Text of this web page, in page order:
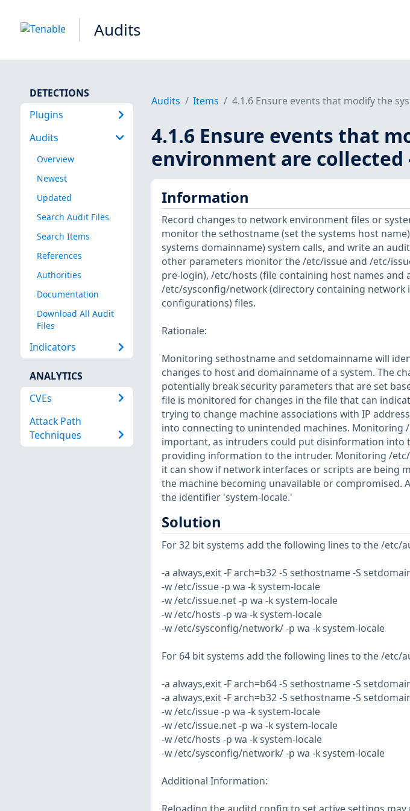
Audits
DETECTIONS
Plugins
Audits
Overview
Newest
Updated
Search Audit Files
Search Items
References
Authorities
Documentation
Download All Audit
Files
Indicators
ANALYTICS
CVEs
Attack Path
Techniques
Audits Items 4.1.6 Ensure events that modify the
4.1.6 Ensure events that
environment are
Information
Record changes to network environment files or
monitor the sethostname (set the systems host
systems domainname) system calls, and write an
other parameters monitor the /etc/issue and /etc/
pre-login), /etc/hosts (file containing host names and
/etc/sysconfig/network (directory containing network
configurations) files.
Rationale:
Monitoring sethostname and setdomainname will
changes to host and domainname of a system. The
potentially break security parameters that are set
file is monitored for changes in the file that can
trying to change machine associations with IP
into connecting to unintended machines. Monitoring
important, as intruders could put disinformation into
providing information to the intruder. Monitoring /
it can show if network interfaces or scripts are being
the machine becoming unavailable or compromised.
the identifier 'system-locale.'
Solution
For 32 bit systems add the following lines to the /etc/
-a always,exit -F arch=b32 -S sethostname -S
-w /etc/issue -p wa -k system-locale
-w /etc/issue.net -p wa -k system-locale
-w /etc/hosts -p wa -k system-locale
-w /etc/sysconfig/network/ -p wa -k system-locale
For 64 bit systems add the following lines to the /etc/
-a always,exit -F arch=b64 -S sethostname -S
-a always,exit -F arch=b32 -S sethostname -S
-w /etc/issue -p wa -k system-locale
-w /etc/issue.net -p wa -k system-locale
-w /etc/hosts -p wa -k system-locale
-w /etc/sysconfig/network/ -p wa -k system-locale
Additional Information:
Reloading the auditd config to set active settings